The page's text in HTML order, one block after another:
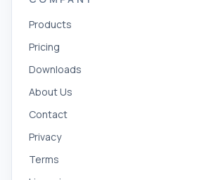
Products
Pricing
Downloads
About Us
Contact
Privacy
Terms